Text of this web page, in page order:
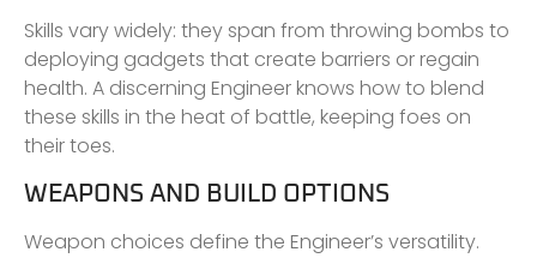
Skills vary widely: they span from throwing bombs to
deploying gadgets that create barriers or regain
health. A discerning Engineer knows how to blend
these skills in the heat of battle, keeping foes on
their toes.
WEAPONS AND BUILD OPTIONS
Weapon choices define the Engineer’s versatility.